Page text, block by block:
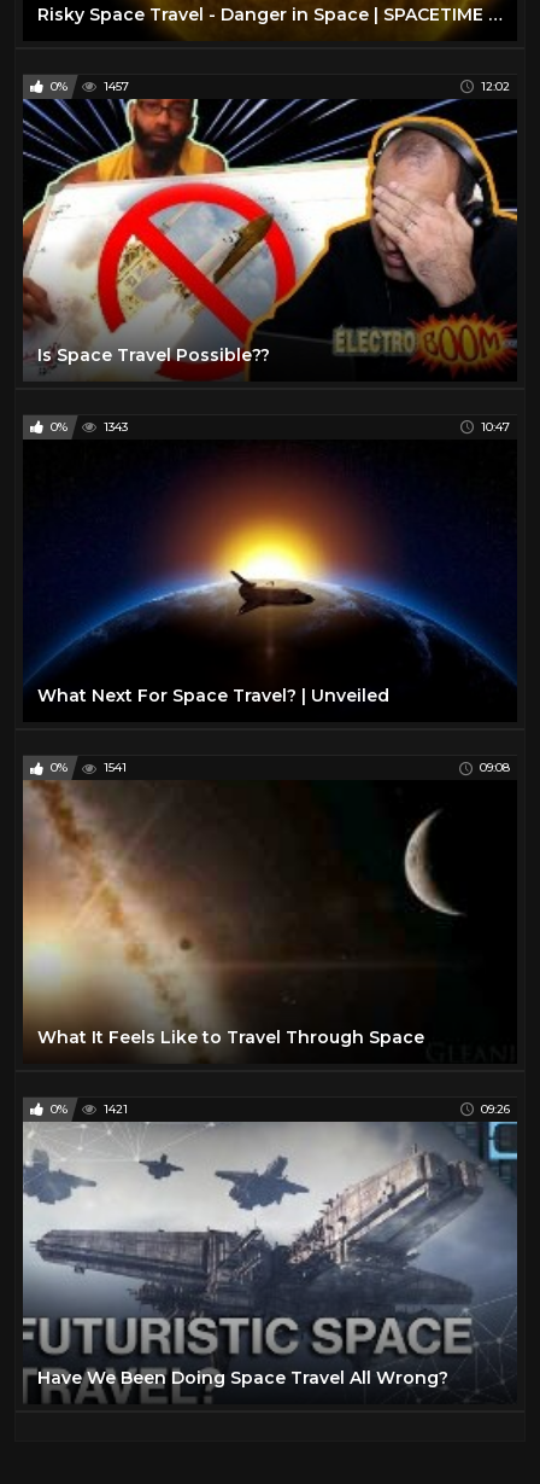
Risky Space Travel - Danger in Space | SPACETIME - SCIENCE SHOW
0% 1457 12:02
Is Space Travel Possible??
0% 1343 10:47
What Next For Space Travel? | Unveiled
0% 1541 09:08
What It Feels Like to Travel Through Space
0% 1421 09:26
Have We Been Doing Space Travel All Wrong?